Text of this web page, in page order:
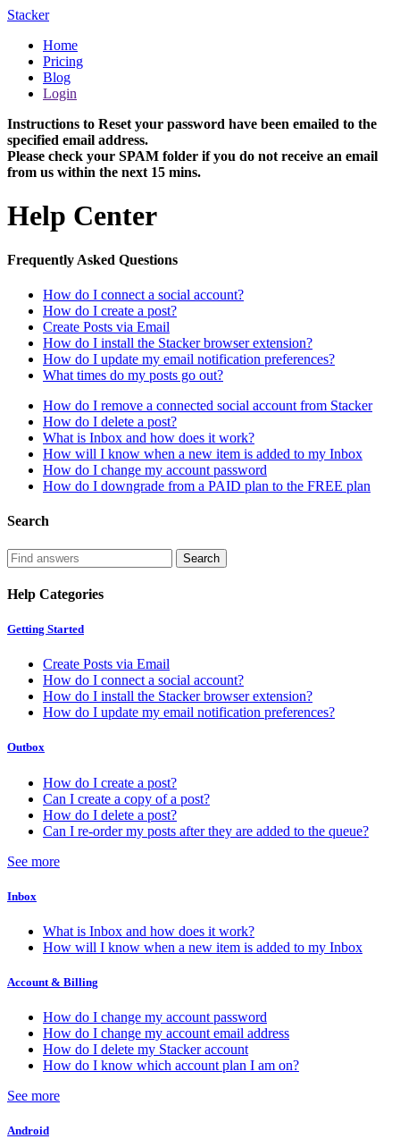
Stacker
Home
Pricing
Blog
Login
Instructions to Reset your password have been emailed to the
specified email address.
Please check your SPAM folder if you do not receive an email
from us within the next 15 mins.
Help Center
Frequently Asked Questions
How do I connect a social account?
How do I create a post?
Create Posts via Email
How do I install the Stacker browser extension?
How do I update my email notification preferences?
What times do my posts go out?
How do I remove a connected social account from Stacker
How do I delete a post?
What is Inbox and how does it work?
How will I know when a new item is added to my Inbox
How do I change my account password
How do I downgrade from a PAID plan to the FREE plan
Search
Help Categories
Getting Started
Create Posts via Email
How do I connect a social account?
How do I install the Stacker browser extension?
How do I update my email notification preferences?
Outbox
How do I create a post?
Can I create a copy of a post?
How do I delete a post?
Can I re-order my posts after they are added to the queue?
See more
Inbox
What is Inbox and how does it work?
How will I know when a new item is added to my Inbox
Account & Billing
How do I change my account password
How do I change my account email address
How do I delete my Stacker account
How do I know which account plan I am on?
See more
Android